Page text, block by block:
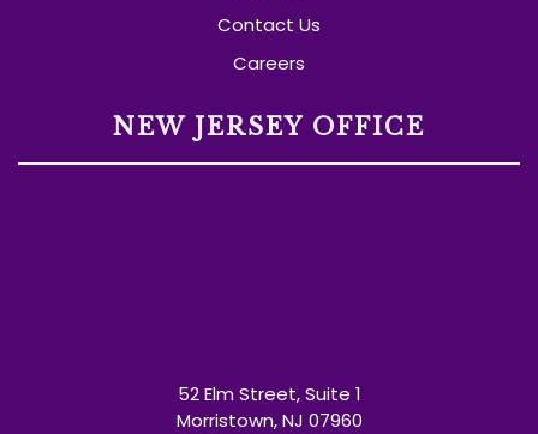
Contact Us
Careers
NEW JERSEY OFFICE
52 Elm Street, Suite 1
Morristown, NJ 07960